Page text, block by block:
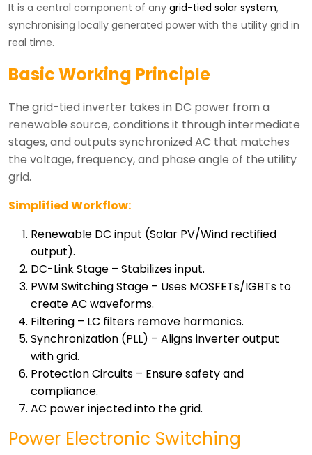
It is a central component of any grid-tied solar system,
synchronising locally generated power with the utility grid in
real time.
Basic Working Principle
The grid-tied inverter takes in DC power from a
renewable source, conditions it through intermediate
stages, and outputs synchronized AC that matches
the voltage, frequency, and phase angle of the utility
grid.
Simplified Workflow:
Renewable DC input (Solar PV/Wind rectified
output).
DC-Link Stage – Stabilizes input.
PWM Switching Stage – Uses MOSFETs/IGBTs to
create AC waveforms.
Filtering – LC filters remove harmonics.
Synchronization (PLL) – Aligns inverter output
with grid.
Protection Circuits – Ensure safety and
compliance.
AC power injected into the grid.
Power Electronic Switching